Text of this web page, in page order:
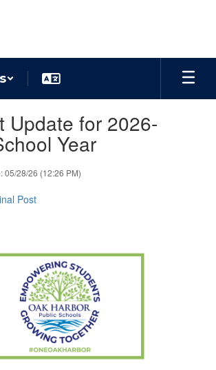
Update for 2026-
Year
05/28/26 (12:26 PM)
Post